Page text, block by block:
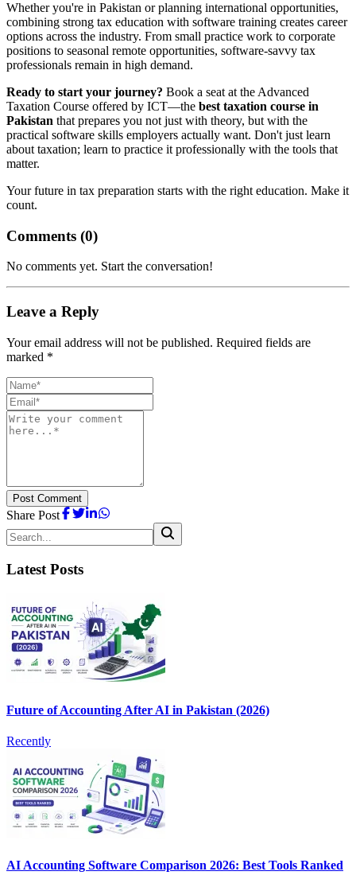
Whether you're in Pakistan or planning international opportunities,
combining strong tax education with software training creates career
options across the industry. From small practice work to corporate
positions to seasonal remote opportunities, software-savvy tax
professionals remain in high demand.
Ready to start your journey? Book a seat at the Advanced
Taxation Course offered by ICT—the best taxation course in
Pakistan that prepares you not just with theory, but with the
practical software skills employers actually want. Don't just learn
about taxation; learn to practice it professionally with the tools that
matter.
Your future in tax preparation starts with the right education. Make it
count.
Comments (0)
No comments yet. Start the conversation!
Leave a Reply
Your email address will not be published. Required fields are
marked *
Post Comment
Share Post
Latest Posts
Future of Accounting After AI in Pakistan (2026)
Recently
AI Accounting Software Comparison 2026: Best Tools Ranked